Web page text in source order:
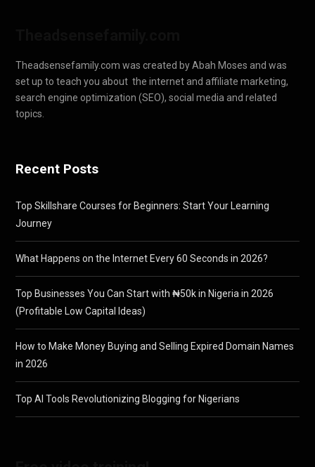
Theadsensefamily.com was created by Abah Moses and was
set up to teach you about the internet and affiliate marketing,
search engine optimization (SEO), social media and related
topics.
Recent Posts
Top Skillshare Courses for Beginners: Start Your Learning
Journey
What Happens on the Internet Every 60 Seconds in 2026?
Top Businesses You Can Start with ₦50k in Nigeria in 2026
(Profitable Low Capital Ideas)
How to Make Money Buying and Selling Expired Domain Names
in 2026
Top AI Tools Revolutionizing Blogging for Nigerians